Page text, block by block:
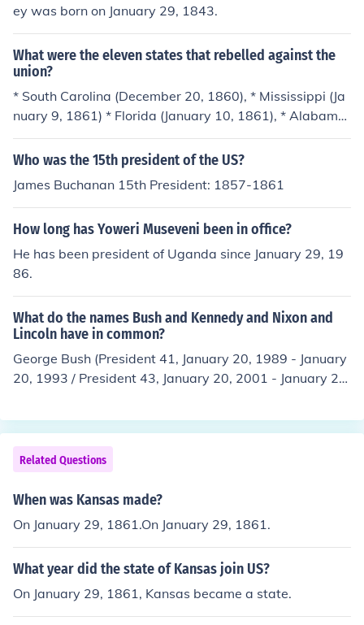
ey was born on January 29, 1843.
What were the eleven states that rebelled against the
union?
* South Carolina (December 20, 1860), * Mississippi (Ja
nuary 9, 1861) * Florida (January 10, 1861), * Alabama
(January 11, 1861), * Georgia (January 19, 1861), * Loui
siana (January 26, 1861), * Texas (February 1, 1861). *
rth Carolina (May 20, 1861) * Tennessee (June 8, 1861).
Who was the 15th president of the US?
James Buchanan 15th President: 1857-1861
How long has Yoweri Museveni been in office?
He has been president of Uganda since January 29, 19
86.
What do the names Bush and Kennedy and Nixon and
Lincoln have in common?
George Bush (President 41, January 20, 1989 - January
20, 1993 / President 43, January 20, 2001 - January 20,
November 22, 1963), Richard Nixon (President 37, Janu
ary 20, 1969 - August 9, 1974) and Abraham Lincoln (P
resident 16, March 4, 1861 - April 16, 1865) were all A
merican presidents.
Related Questions
When was Kansas made?
On January 29, 1861.On January 29, 1861.
What year did the state of Kansas join US?
On January 29, 1861, Kansas became a state.